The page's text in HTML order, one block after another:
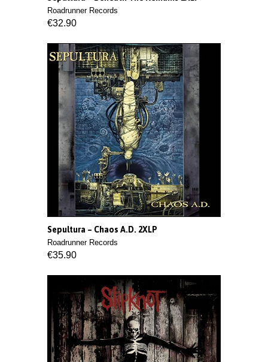
Roadrunner Records
€32.90
Sepultura ‎– Chaos A.D. 2XLP
Roadrunner Records
€35.90